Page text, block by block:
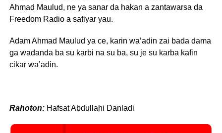
Ahmad Maulud, ne ya sanar da hakan a zantawarsa da
Freedom Radio a safiyar yau.
Adam Ahmad Maulud ya ce, karin wa’adin zai bada dama
ga wadanda ba su karbi na su ba, su je su karba kafin
cikar wa’adin.
Rahoton:Hafsat Abdullahi Danladi